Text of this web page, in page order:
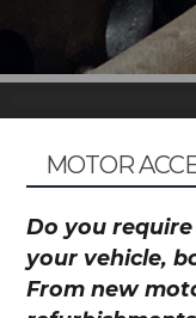
MOTOR
Do you
your vehicle,
From new